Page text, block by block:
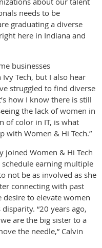
needs to be
graduating a diverse
here in Indiana and
businesses
Tech, but I also hear
struggled to find diverse
how I know there is still
the lack of women in
of color in IT, is what
with Women & Hi Tech.”
joined Women & Hi Tech
earning multiple
not be as involved as she
connecting with past
desire to elevate women
“20 years ago,
are the big sister to a
the needle,” Calvin